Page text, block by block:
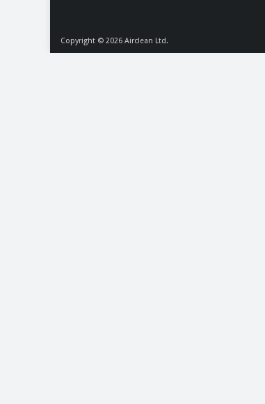
Copyright © 2026 Airclean Ltd.